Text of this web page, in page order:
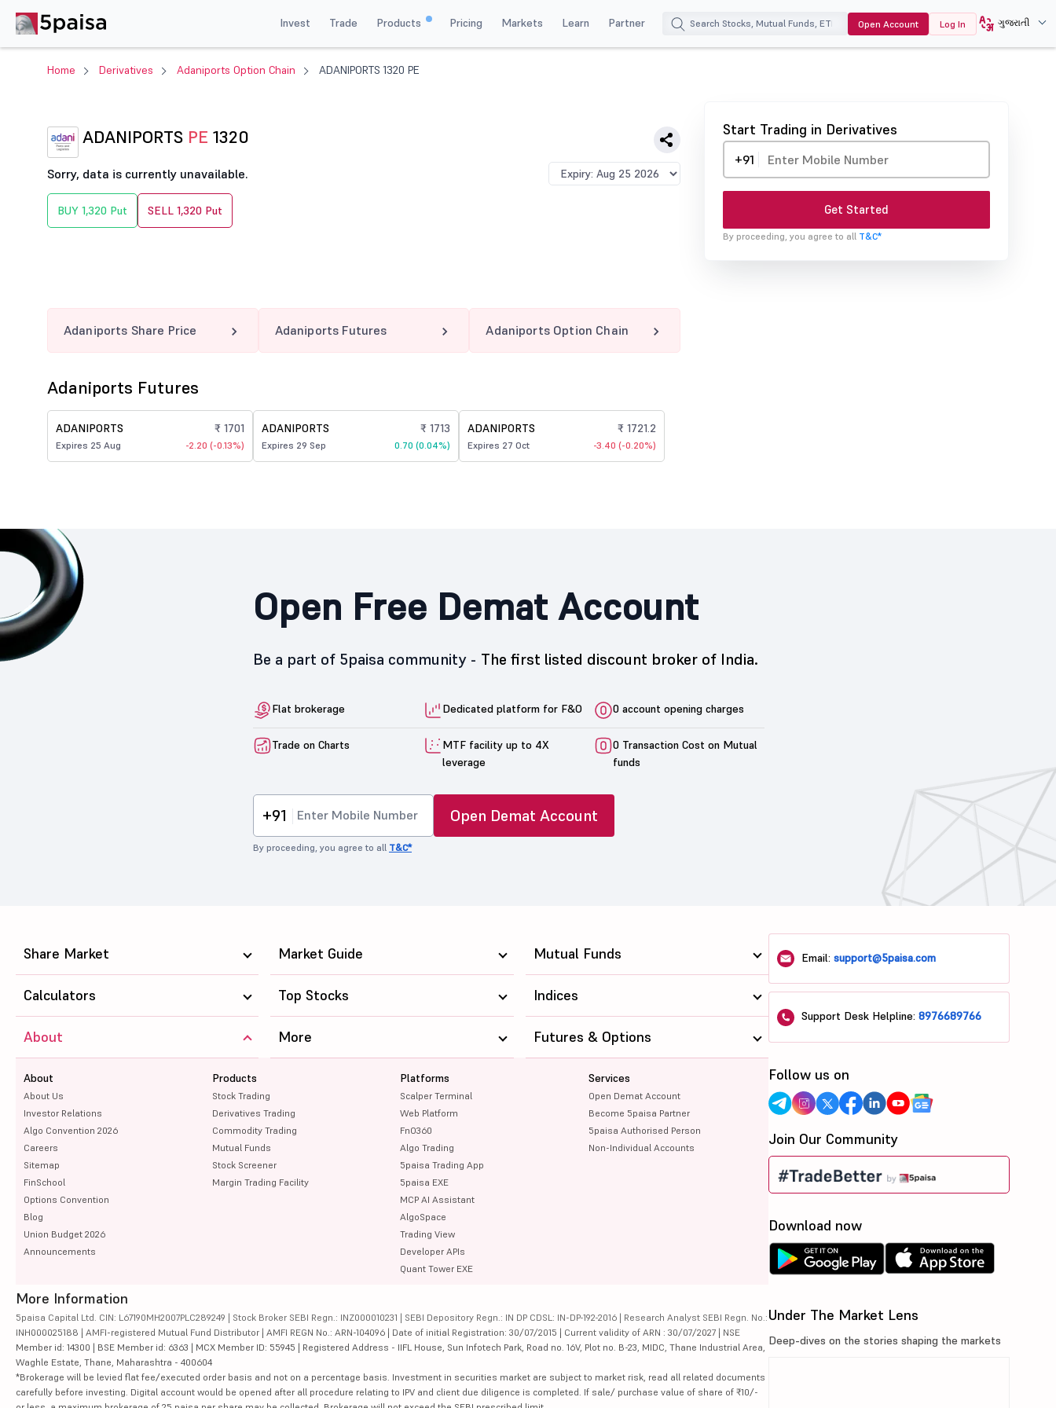
Invest Trade Products Pricing Markets Learn Partner Open Account Log In ગુજરાતી
Home Derivatives Adaniports Option Chain ADANIPORTS 1320 PE
ADANIPORTS PE 1320
Sorry, data is currently unavailable.
BUY 1,320 Put SELL 1,320 Put
Start Trading in Derivatives
+91
Get Started
By proceeding, you agree to all T&C*
Adaniports Share Price Adaniports Futures Adaniports Option Chain
Adaniports Futures
ADANIPORTS
Expires 25 Aug
₹ 1701
-2.20 (-0.13%)
ADANIPORTS
Expires 29 Sep
₹ 1713
0.70 (0.04%)
ADANIPORTS
Expires 27 Oct
₹ 1721.2
-3.40 (-0.20%)
Open Free Demat Account
Be a part of 5paisa community - The first listed discount broker of India.
Flat brokerage Dedicated platform for F&O 0 account opening charges
Trade on Charts
MTF facility up to 4X
leverage
0 Transaction Cost on Mutual
funds
+91 Open Demat Account
By proceeding, you agree to all T&C*
Share Market Market Guide Mutual Funds
Calculators Top Stocks Indices
About
About
About Us
Investor Relations
Algo Convention 2026
Careers
Sitemap
FinSchool
Options Convention
Blog
Union Budget 2026
Announcements
Products
Stock Trading
Derivatives Trading
Commodity Trading
Mutual Funds
Stock Screener
Margin Trading Facility
Platforms
Scalper Terminal
Web Platform
FnO360
Algo Trading
5paisa Trading App
5paisa EXE
MCP AI Assistant
AlgoSpace
Trading View
Developer APIs
Quant Tower EXE
Services
Open Demat Account
Become 5paisa Partner
5paisa Authorised Person
Non-Individual Accounts
More Futures & Options
More Information
5paisa Capital Ltd. CIN: L67190MH2007PLC289249 | Stock Broker SEBI Regn.: INZ000010231 | SEBI Depository Regn.: IN DP CDSL: IN-DP-192-2016 | Research Analyst SEBI Regn. No.:
INH000025188 | AMFI-registered Mutual Fund Distributor | AMFI REGN No.: ARN-104096 | Date of initial Registration: 30/07/2015 | Current validity of ARN : 30/07/2027 | NSE
Member id: 14300 | BSE Member id: 6363 | MCX Member ID: 55945 | Registered Address - IIFL House, Sun Infotech Park, Road no. 16V, Plot no. B-23, MIDC, Thane Industrial Area,
Waghle Estate, Thane, Maharashtra - 400604
*Brokerage will be levied flat fee/executed order basis and not on a percentage basis. Investment in securities market are subject to market risk, read all related documents
carefully before investing. Digital account would be opened after all procedure relating to IPV and client due diligence is completed. If sale/ purchase value of share of ₹10/-
Email:support@5paisa.com
Support Desk Helpline:8976689766
Follow us on
Join Our Community
Download now
Under The Market Lens
Deep-dives on the stories shaping the markets